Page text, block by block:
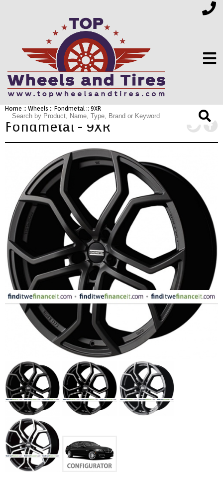
FINANCING
FURNITURE
APPLIANCES
FASHION
EQUIPENT
SPORTS
AUTOMOTIVE - WHEELS
AUTOMOTIVE - TIRES
CONFIGURATOR
GALLERY
MY ACCOUNT
VIEW CART ()
Home :: Wheels :: Fondmetal :: 9XR
Fondmetal - 9XR